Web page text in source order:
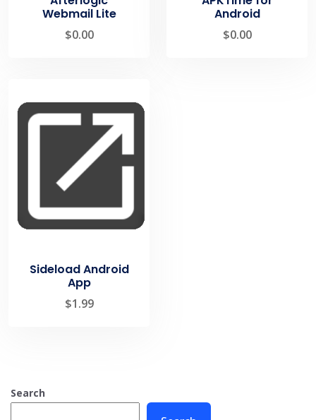
Webmail Lite
$0.00
Android
$0.00
Sideload Android
App
$1.99
Search